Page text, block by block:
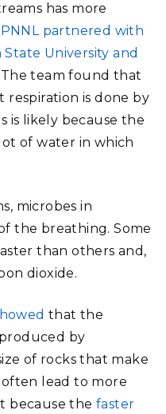
has more
PNNL partnered with
University and
The team found that
respiration is done by
is likely because the
of water in which
microbes in
the breathing. Some
than others and,
dioxide.
that the
by
of rocks that make
lead to more
because the faster